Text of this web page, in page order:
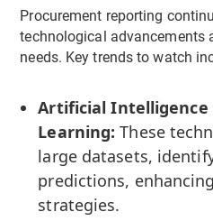
Procurement reporting
technological advancements
needs. Key trends to watch
Artificial Intelligence
Learning: These
large datasets,
predictions,
strategies.